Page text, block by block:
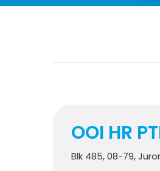
OOI HR
Blk 485, 08-79,